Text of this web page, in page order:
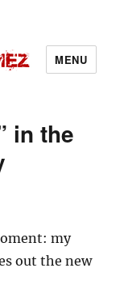
MENU
in the
my
out the new